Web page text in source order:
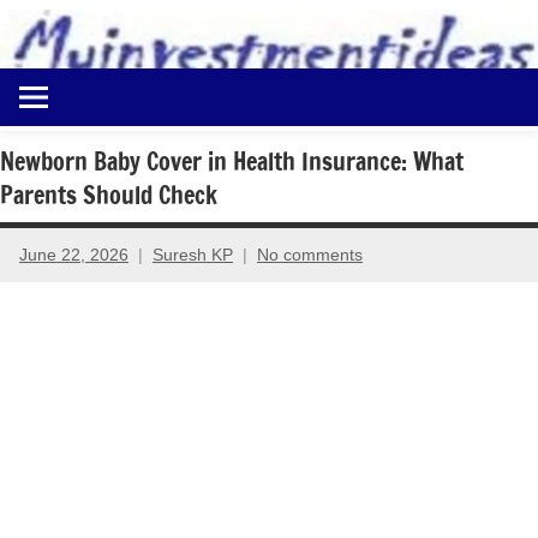
content
Myinvestmentideas
Investment
in
India
and
Money
Newborn Baby Cover in Health Insurance: What
Parents Should Check
June 22, 2026 Suresh KP No comments